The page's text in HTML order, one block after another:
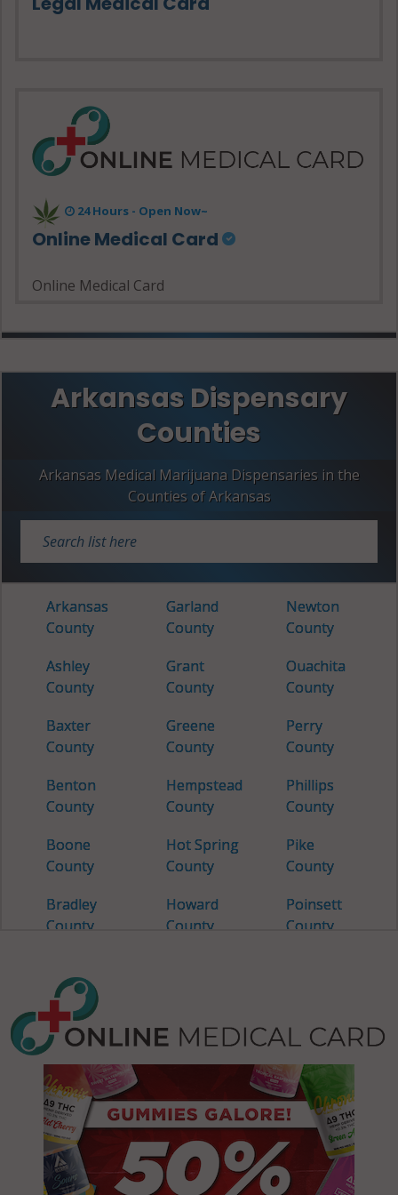
24 Hours - Open Now~
Online Medical Card
Online Medical Card
Arkansas Dispensary
Counties
Arkansas Medical Marijuana Dispensaries in the
Counties of Arkansas
Arkansas
County
Ashley
County
Baxter
County
Benton
County
Boone
County
Bradley
County
County
Carroll
County
Chicot
County
Clark
County
Garland
County
Grant
County
Greene
County
Hempstead
County
Hot Spring
County
Howard
County
Izard
County
County
Jefferson
County
Newton
County
Ouachita
County
Perry
County
Phillips
County
Pike
County
Poinsett
County
Pope
County
Prairie
County
Pulaski
County